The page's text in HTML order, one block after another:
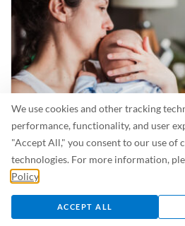
We use cookies and other tracking
performance, functionality, and user
"Accept All," you consent to our use of
technologies. For more information,
Policy
ACCEPT ALL
Is Breastfeeding Safe for My
Even in the summer, there are lots of
For...
READ